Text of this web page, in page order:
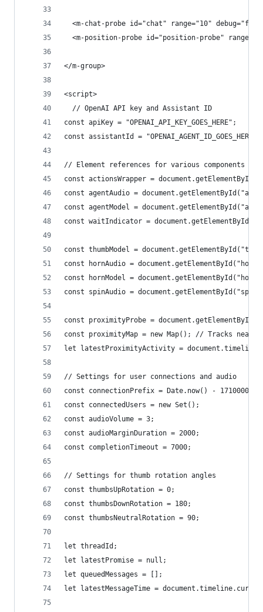
<m-chat-probe id="chat" range="10"
<m-position-probe id="position-probe"
</m-group>
<script>
  // OpenAI API key and Assistant ID
const apiKey = "OPENAI_API_KEY_GOES_HERE";
const assistantId = "OPENAI_AGENT_ID_GOES_HERE";
// Element references for various components in
const actionsWrapper =
const agentAudio =
const agentModel =
const waitIndicator =
const thumbModel =
const hornAudio =
const hornModel =
const spinAudio =
const proximityProbe =
const proximityMap = new Map(); // Tracks
let latestProximityActivity =
// Settings for user connections and audio
const connectionPrefix = Date.now() -
const connectedUsers = new Set();
const audioVolume = 3;
const audioMarginDuration = 2000;
const completionTimeout = 7000;
// Settings for thumb rotation angles
const thumbsUpRotation = 0;
const thumbsDownRotation = 180;
const thumbsNeutralRotation = 90;
let threadId;
let latestPromise = null;
let queuedMessages = [];
let latestMessageTime =